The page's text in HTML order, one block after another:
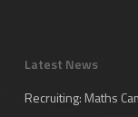
Latest News
Recruiting: Maths